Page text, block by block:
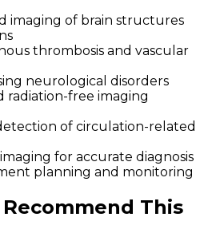
imaging of brain structures
thrombosis and vascular
neurological disorders
radiation-free imaging
of circulation-related
for accurate diagnosis
planning and monitoring
This